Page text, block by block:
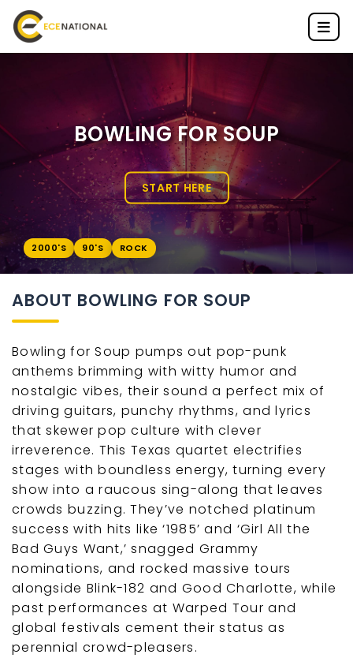
BOWLING FOR SOUP
START HERE
2000'S 90'S ROCK
ABOUT BOWLING FOR SOUP
Bowling for Soup pumps out pop-punk
anthems brimming with witty humor and
nostalgic vibes, their sound a perfect mix of
driving guitars, punchy rhythms, and lyrics
that skewer pop culture with clever
irreverence. This Texas quartet electrifies
stages with boundless energy, turning every
show into a raucous sing-along that leaves
crowds buzzing. They’ve notched platinum
success with hits like ‘1985’ and ‘Girl All the
Bad Guys Want,’ snagged Grammy
nominations, and rocked massive tours
alongside Blink-182 and Good Charlotte, while
past performances at Warped Tour and
global festivals cement their status as
perennial crowd-pleasers.